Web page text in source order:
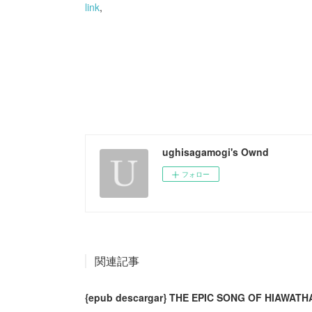
link,
ughisagamogi's Ownd
フォロー
関連記事
{epub descargar} THE EPIC SONG OF